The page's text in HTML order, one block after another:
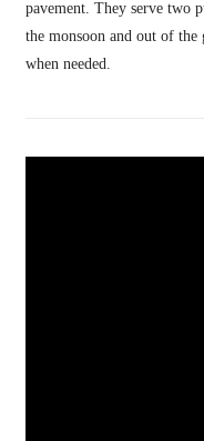
pavement. They serve two
the monsoon and out of
when needed.